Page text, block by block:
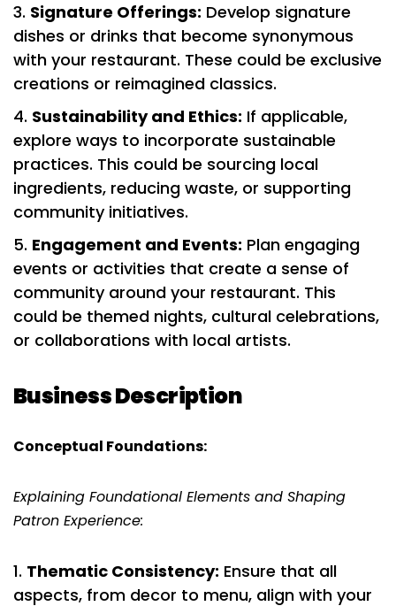
Signature Offerings: Develop signature
dishes or drinks that become synonymous
with your restaurant. These could be exclusive
creations or reimagined classics.
Sustainability and Ethics: If applicable,
explore ways to incorporate sustainable
practices. This could be sourcing local
ingredients, reducing waste, or supporting
community initiatives.
Engagement and Events: Plan engaging
events or activities that create a sense of
community around your restaurant. This
could be themed nights, cultural celebrations,
or collaborations with local artists.
Business Description
Conceptual Foundations:
Explaining Foundational Elements and Shaping
Patron Experience:
Thematic Consistency: Ensure that all
aspects, from decor to menu, align with your